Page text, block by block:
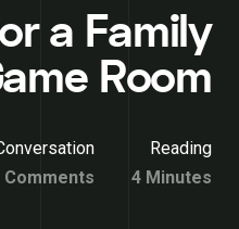
a Family
Room
Comments
Reading
4 Minutes